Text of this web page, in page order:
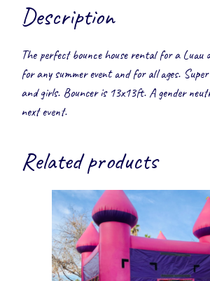
Description
The perfect bounce house rental for a Luau
for any summer event and for all ages.
and girls. Bouncer is 13x13ft. A gender
next event.
Related products